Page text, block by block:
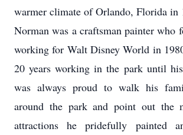
warmer climate of Orlando, Florida in
Norman was a craftsman painter who
working for Walt Disney World in
20 years working in the park until
was always proud to walk his
around the park and point out the
attractions he pridefully painted